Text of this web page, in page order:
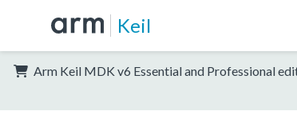
Keil
Arm Keil MDK v6 Essential and Professional